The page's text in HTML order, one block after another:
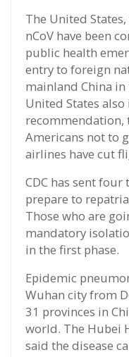
The United
nCoV have been
public health
entry to foreign
mainland China in
United States also
recommendation,
Americans not to
airlines have cut
CDC has sent
prepare to
Those who are
mandatory
in the first phase.
Epidemic
Wuhan city from
31 provinces in
world. The Hubei
said the disease